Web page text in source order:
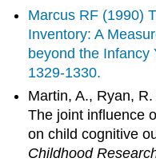
Marcus RF (1990)
Inventory: A
beyond the Infancy
1329-1330.
Martin, A., Ryan,
The joint influence
on child cognitive
Childhood